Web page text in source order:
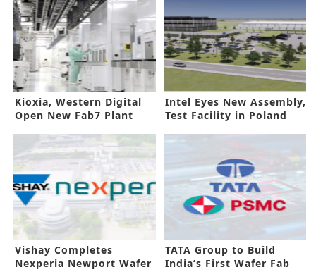
Kioxia, Western Digital
Open New Fab7 Plant
Intel Eyes New Assembly,
Test Facility in Poland
Vishay Completes
Nexperia Newport Wafer
TATA Group to Build
India’s First Wafer Fab